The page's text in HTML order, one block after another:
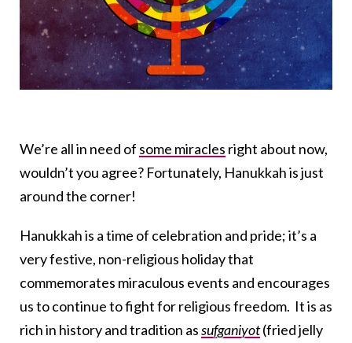
We’re all in need of some miracles right about now,
wouldn’t you agree? Fortunately, Hanukkah is just
around the corner!
Hanukkah is a time of celebration and pride; it’s a
very festive, non-religious holiday that
commemorates miraculous events and encourages
us to continue to fight for religious freedom. It is as
rich in history and tradition assufganiyot(fried jelly